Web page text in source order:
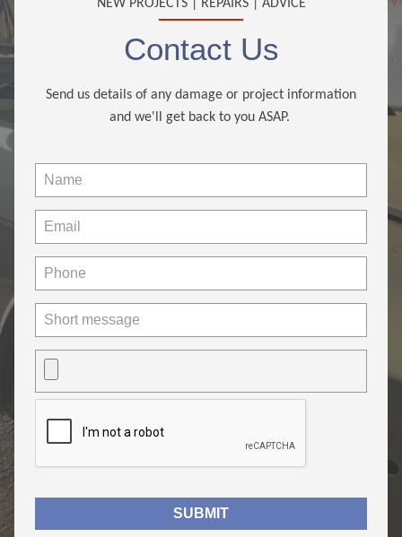
NEW PROJECTS | REPAIRS | ADVICE
Contact Us
Send us details of any damage or project information
and we'll get back to you ASAP.